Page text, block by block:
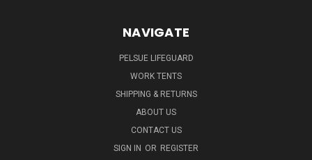
NAVIGATE
PELSUE LIFEGUARD
WORK TENTS
SHIPPING & RETURNS
ABOUT US
CONTACT US
SIGN IN OR REGISTER